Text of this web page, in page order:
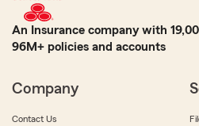
An Insurance company with
96M+ policies and accounts
Company
Contact Us